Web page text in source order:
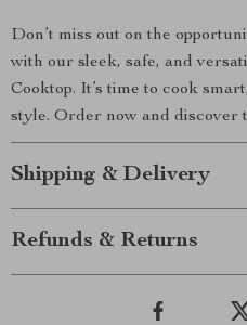
Don’t miss out on the
with our sleek, safe, and
Cooktop. It’s time to cook
style. Order now and discover
Shipping & Delivery
Refunds & Returns